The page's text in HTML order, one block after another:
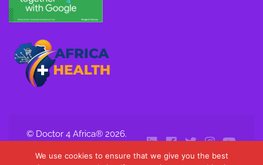
© Doctor 4 Africa® 2026.
We use cookies to ensure that we give you the best